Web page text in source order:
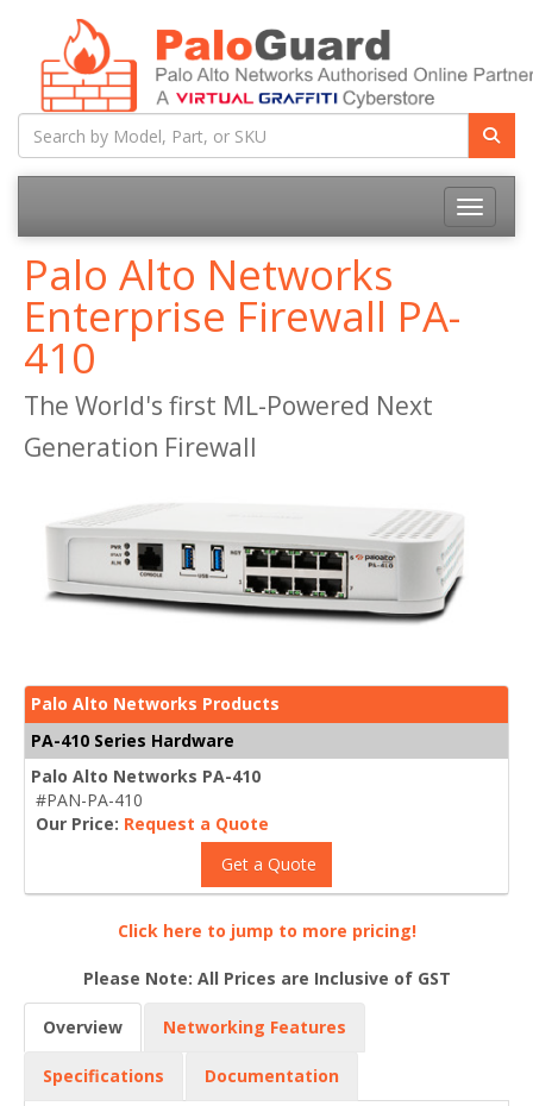
Toggle
Palo Alto Networks
Enterprise Firewall PA-
410
The World's first ML-Powered Next
Generation Firewall
Palo Alto Networks Products
PA-410 Series Hardware
Palo Alto Networks PA-410
#PAN-PA-410
Our Price: Request a Quote
Get a Quote
Click here to jump to more pricing!
Please Note: All Prices are Inclusive of GST
Overview Networking Features
Specifications Documentation